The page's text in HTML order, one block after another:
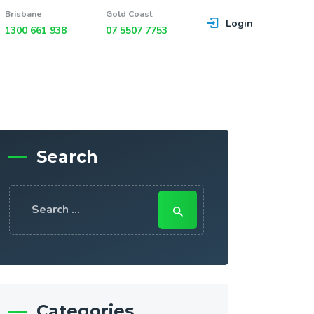
Brisbane
1300 661 938
Gold Coast
07 5507 7753
Login
Search
Search
for: